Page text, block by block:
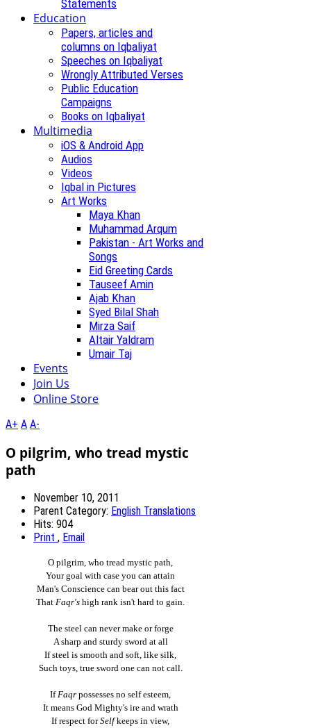
Statements
Education
Papers, articles and
columns on Iqbaliyat
Speeches on Iqbaliyat
Wrongly Attributed Verses
Public Education
Campaigns
Books on Iqbaliyat
Multimedia
iOS & Android App
Audios
Videos
Iqbal in Pictures
Art Works
Maya Khan
Muhammad Arqum
Pakistan - Art Works and
Songs
Eid Greeting Cards
Tauseef Amin
Ajab Khan
Syed Bilal Shah
Mirza Saif
Altair Yaldram
Umair Taj
Events
Join Us
Online Store
A+ A A-
O pilgrim, who tread mystic
path
November 10, 2011
Parent Category: English Translations
Hits: 904
Print , Email
O pilgrim, who tread mystic path,
Your goal with case you can attain
Man's Conscience can bear out this fact
ThatFaqr'shigh rank isn't hard to gain.
The steel can never make or forge
A sharp and sturdy sword at all
If steel is smooth and soft, like silk,
Such toys, true sword one can not call.
IfFaqrpossesses no self esteem,
It means God Mighty's ire and wrath
If respect forSelfkeeps in view,